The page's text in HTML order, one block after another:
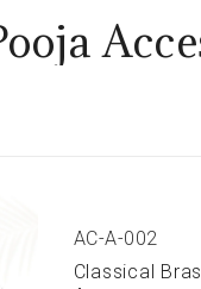
AC-A-002
Classical